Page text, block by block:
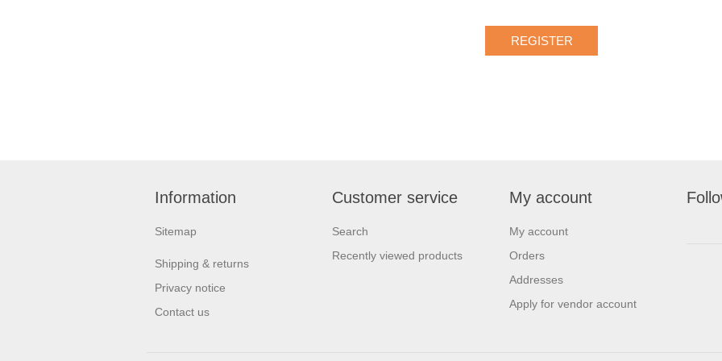
Information
Sitemap
Shipping & returns
Privacy notice
Contact us
Customer service
Search
Recently viewed products
My account
My account
Orders
Addresses
Apply for vendor account